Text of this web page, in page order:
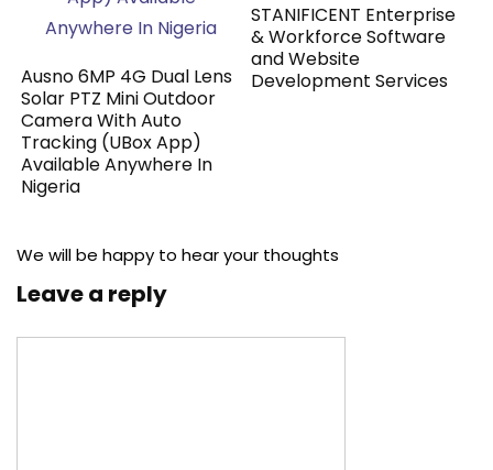
Ausno 6MP 4G Dual Lens
Solar PTZ Mini Outdoor
Camera With Auto
Tracking (UBox App)
Available Anywhere In
Nigeria
STANIFICENT Enterprise
& Workforce Software
and Website
Development Services
We will be happy to hear your thoughts
Leave a reply